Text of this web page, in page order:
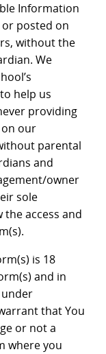
Information
posted on
without the
We
help us
providing
our
parental
and
owner
sole
access and
is 18
and in
that You
or not a
where you